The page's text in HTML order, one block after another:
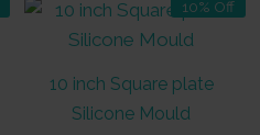
10% Off
10 inch Square plate
Silicone Mould